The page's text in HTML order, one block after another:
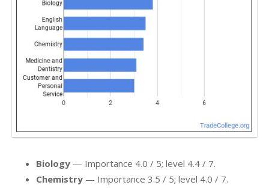
Biology — Importance 4.0 / 5; level 4.4 / 7.
Chemistry — Importance 3.5 / 5; level 4.0 / 7.